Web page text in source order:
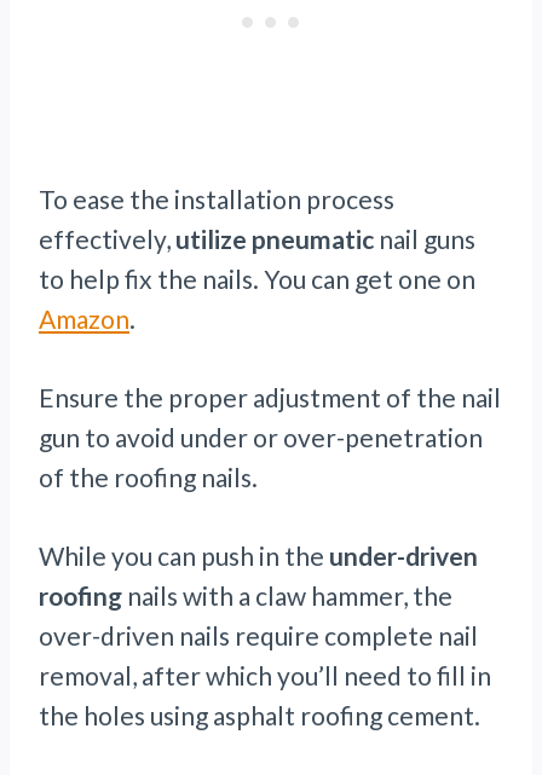
To ease the installation process
effectively, utilize pneumatic nail guns
to help fix the nails. You can get one on
Amazon.
Ensure the proper adjustment of the nail
gun to avoid under or over-penetration
of the roofing nails.
While you can push in the under-driven
roofing nails with a claw hammer, the
over-driven nails require complete nail
removal, after which you’ll need to fill in
the holes using asphalt roofing cement.